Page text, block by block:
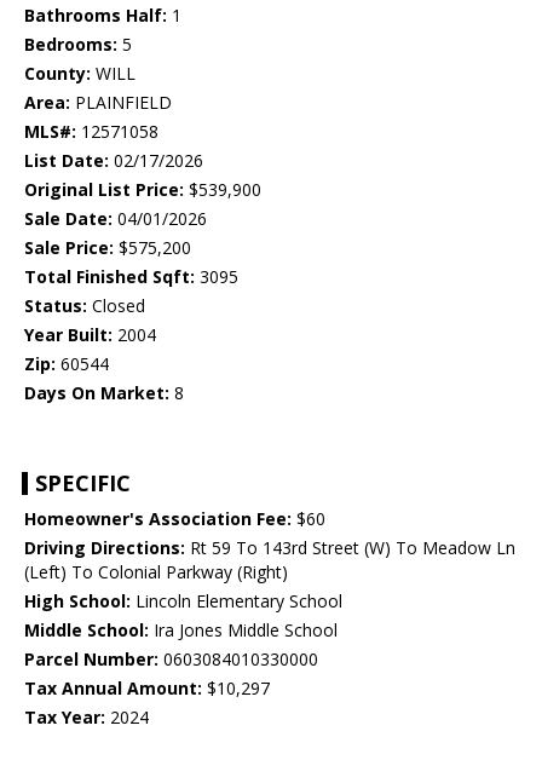
Bathrooms Half: 1
Bedrooms: 5
County: WILL
Area: PLAINFIELD
MLS#: 12571058
List Date: 02/17/2026
Original List Price: $539,900
Sale Date: 04/01/2026
Sale Price: $575,200
Total Finished Sqft: 3095
Status: Closed
Year Built: 2004
Zip: 60544
Days On Market: 8
SPECIFIC
Homeowner's Association Fee: $60
Driving Directions: Rt 59 To 143rd Street (W) To Meadow Ln
(Left) To Colonial Parkway (Right)
High School: Lincoln Elementary School
Middle School: Ira Jones Middle School
Parcel Number: 0603084010330000
Tax Annual Amount: $10,297
Tax Year: 2024